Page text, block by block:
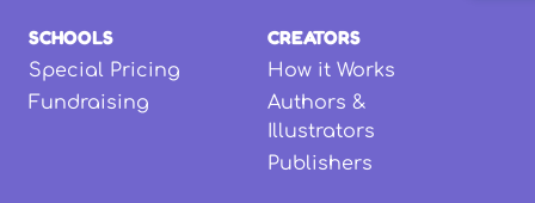
SCHOOLS
Special Pricing
Fundraising
CREATORS
How it Works
Authors &
Illustrators
Publishers